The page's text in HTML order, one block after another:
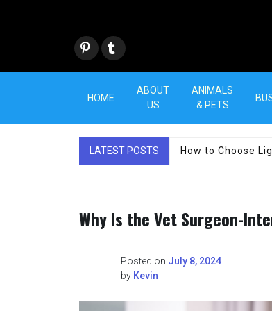
Pint
eres
Tum
blr
HOME
ABOUT
US
ANIMALS
& PETS
LATEST POSTS How to Choose
Why Is the Vet Surgeon-
Posted on July 8, 2024
by Kevin